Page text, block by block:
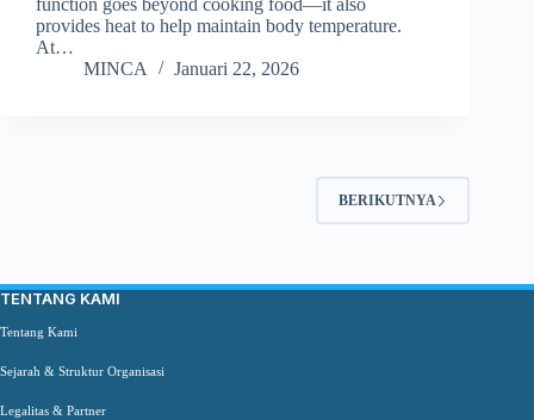
function goes beyond cooking food—it also
provides heat to help maintain body temperature.
At…
MINCA
Januari 22, 2026
BERIKUTNYA
TENTANG KAMI
Tentang Kami
Sejarah & Struktur Organisasi
Legalitas & Partner